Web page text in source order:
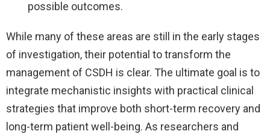
possible outcomes.
While many of these areas are still in the early stages
of investigation, their potential to transform the
management of CSDH is clear. The ultimate goal is to
integrate mechanistic insights with practical clinical
strategies that improve both short-term recovery and
long-term patient well-being. As researchers and